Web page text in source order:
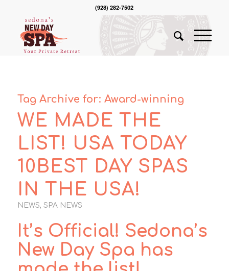
(928) 282-7502
Tag Archive for: Award-winning
WE MADE THE
LIST! USA TODAY
10BEST DAY SPAS
IN THE USA!
NEWS, SPA NEWS
It’s Official! Sedona’s
New Day Spa has